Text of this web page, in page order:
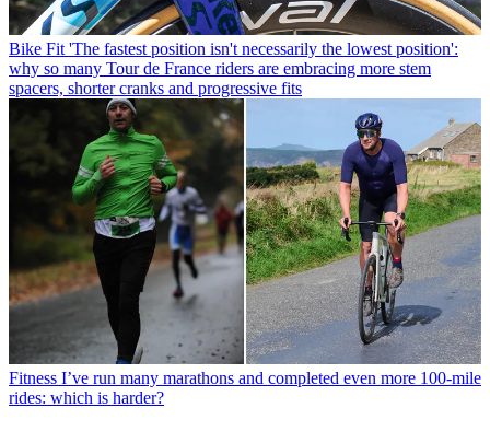
Bike Fit 'The fastest position isn't necessarily the lowest position':
why so many Tour de France riders are embracing more stem
spacers, shorter cranks and progressive fits
Fitness I’ve run many marathons and completed even more 100-mile
rides: which is harder?